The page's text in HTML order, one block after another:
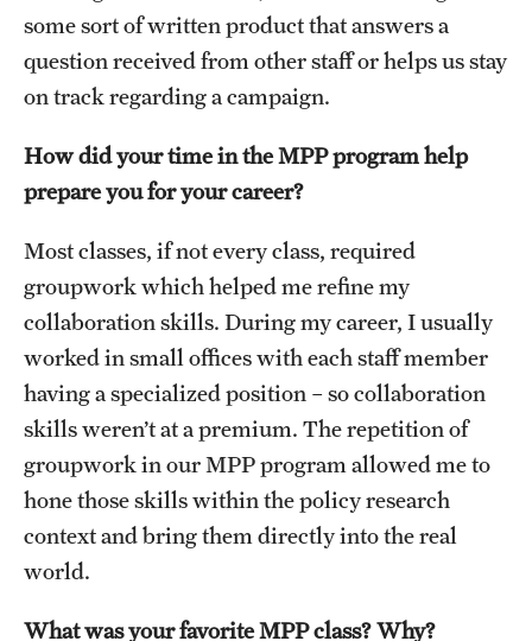
Donor Spotlight
Impact Stories
Alumni
Alumni Association
Board of Visitors
some sort of written product that answers a
question received from other staff or helps us stay
on track regarding a campaign.
How did your time in the MPP program help
prepare you for your career?
Most classes, if not every class, required
groupwork which helped me refine my
collaboration skills. During my career, I usually
worked in small offices with each staff member
having a specialized position – so collaboration
skills weren’t at a premium. The repetition of
groupwork in our MPP program allowed me to
hone those skills within the policy research
context and bring them directly into the real
world.
What was your favorite MPP class? Why?